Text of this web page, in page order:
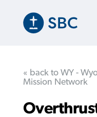
content
« back to WY -
Mission Network